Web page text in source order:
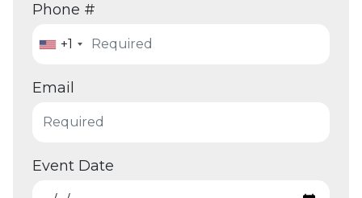
Phone #
+1
Email
Event Date